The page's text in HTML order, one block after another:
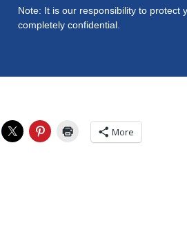
Note: It is our responsibility to protect
completely confidential.
More